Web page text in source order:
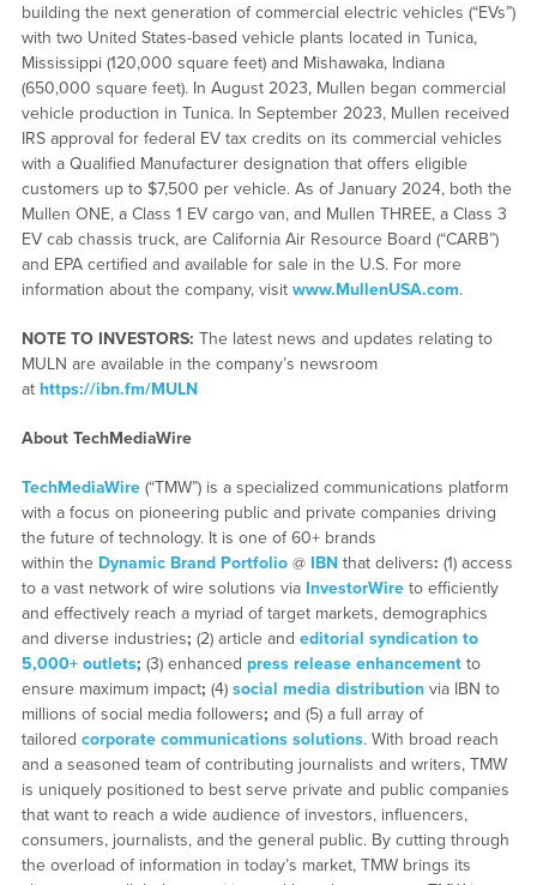
building the next generation of commercial electric vehicles (“EVs”)
with two United States-based vehicle plants located in Tunica,
Mississippi (120,000 square feet) and Mishawaka, Indiana
(650,000 square feet). In August 2023, Mullen began commercial
vehicle production in Tunica. In September 2023, Mullen received
IRS approval for federal EV tax credits on its commercial vehicles
with a Qualified Manufacturer designation that offers eligible
customers up to $7,500 per vehicle. As of January 2024, both the
Mullen ONE, a Class 1 EV cargo van, and Mullen THREE, a Class 3
EV cab chassis truck, are California Air Resource Board (“CARB”)
and EPA certified and available for sale in the U.S. For more
information about the company, visit www.MullenUSA.com.
NOTE TO INVESTORS: The latest news and updates relating to
MULN are available in the company’s newsroom
at https://ibn.fm/MULN
About TechMediaWire
TechMediaWire(“TMW”) is a specialized communications platform
with a focus on pioneering public and private companies driving
the future of technology. It is one of 60+ brands
within the Dynamic Brand Portfolio@ IBNthat delivers: (1) access
to a vast network of wire solutions via InvestorWireto efficiently
and effectively reach a myriad of target markets, demographics
and diverse industries; (2) article and editorial syndication to
5,000+ outlets; (3) enhanced press release enhancementto
ensure maximum impact; (4) social media distributionvia IBN to
millions of social media followers; and (5) a full array of
tailored corporate communications solutions. With broad reach
and a seasoned team of contributing journalists and writers, TMW
is uniquely positioned to best serve private and public companies
that want to reach a wide audience of investors, influencers,
consumers, journalists, and the general public. By cutting through
the overload of information in today’s market, TMW brings its